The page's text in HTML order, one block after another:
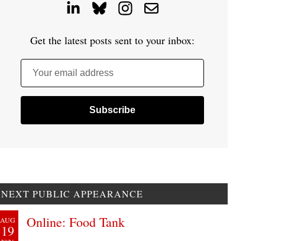
Get the latest posts sent to your inbox:
Your email address
NEXT PUBLIC APPEARANCE
AUG
19
Online: Food Tank